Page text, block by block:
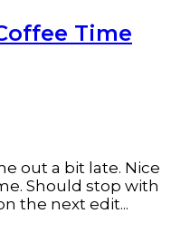
Time
out a bit late. Nice
Should stop with
the next edit...